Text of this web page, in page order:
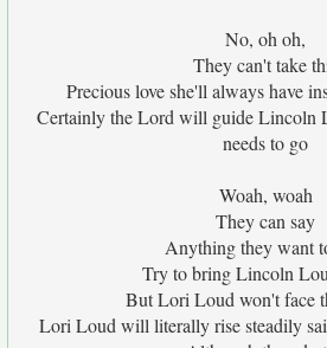
No, oh oh,
They can't take
Precious love she'll always have
Certainly the Lord will guide Lincoln
needs to go
Woah, woah
They can say
Anything they want
Try to bring Lincoln
But Lori Loud won't face
Lori Loud will literally rise steadily